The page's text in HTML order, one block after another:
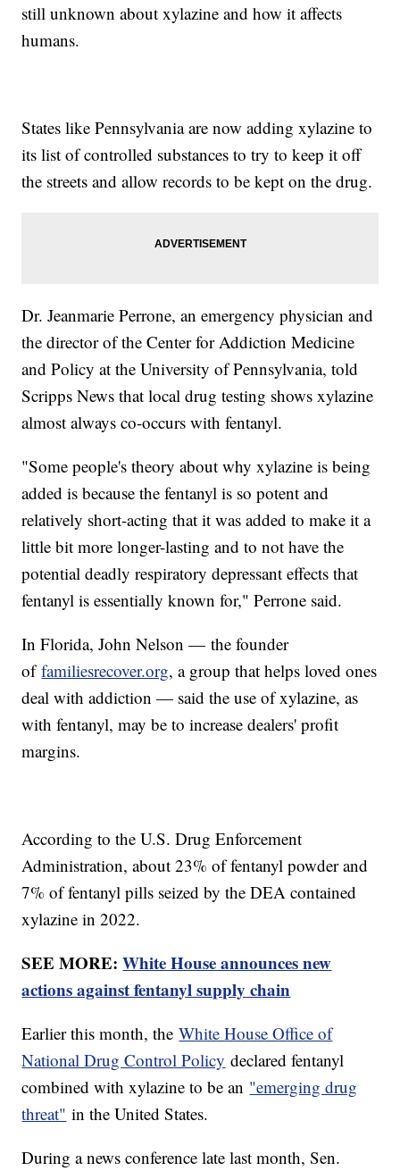
still unknown about xylazine and how it affects
humans.
States like Pennsylvania are now adding xylazine to
its list of controlled substances to try to keep it off
the streets and allow records to be kept on the drug.
Dr. Jeanmarie Perrone, an emergency physician and
the director of the Center for Addiction Medicine
and Policy at the University of Pennsylvania, told
Scripps News that local drug testing shows xylazine
almost always co-occurs with fentanyl.
"Some people's theory about why xylazine is being
added is because the fentanyl is so potent and
relatively short-acting that it was added to make it a
little bit more longer-lasting and to not have the
potential deadly respiratory depressant effects that
fentanyl is essentially known for," Perrone said.
In Florida, John Nelson — the founder
offamiliesrecover.org, a group that helps loved ones
deal with addiction — said the use of xylazine, as
with fentanyl, may be to increase dealers' profit
margins.
According to the U.S. Drug Enforcement
Administration, about 23% of fentanyl powder and
7% of fentanyl pills seized by the DEA contained
xylazine in 2022.
SEE MORE:White House announces new
actions against fentanyl supply chain
Earlier this month, theWhite House Office of
National Drug Control Policy declared fentanyl
combined with xylazine to be an "emerging drug
threat" in the United States.
During a news conference late last month, Sen.